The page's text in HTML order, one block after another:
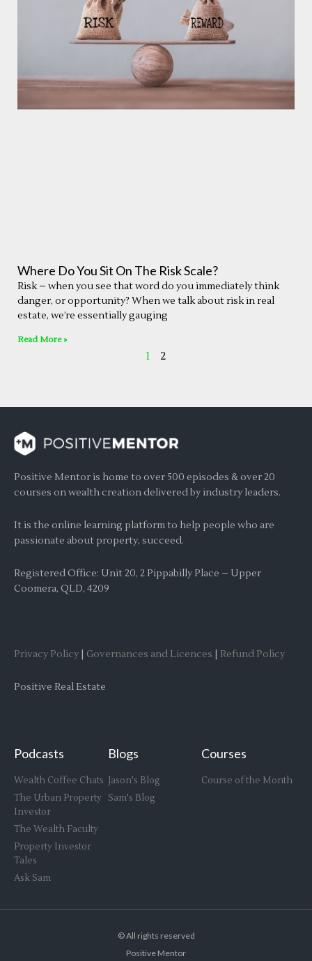
Where Do You Sit On The Risk Scale?
Risk – when you see that word do you immediately think
danger, or opportunity? When we talk about risk in real
estate, we’re essentially gauging
Read More »
1 2
Positive Mentor is home to over 500 episodes & over 20
courses on wealth creation delivered by industry leaders.
It is the online learning platform to help people who are
passionate about property, succeed.
Registered Office: Unit 20, 2 Pippabilly Place – Upper
Coomera, QLD, 4209
Privacy Policy Governances and Licences Refund Policy
Positive Real Estate
Podcasts
Wealth Coffee Chats
The Urban Property
Investor
The Wealth Faculty
Property Investor
Tales
Ask Sam
Blogs
Jason's Blog
Sam's Blog
Courses
Course of the Month
© All rights reserved
Positive Mentor